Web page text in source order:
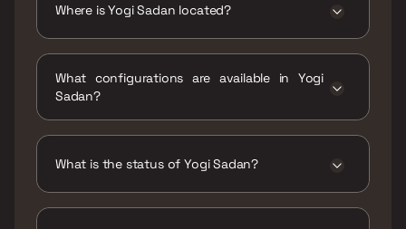
Where is Yogi Sadan located?
Maharashtra 421302.
What configurations are available in Yogi
Sadan?
What is the status of Yogi Sadan?